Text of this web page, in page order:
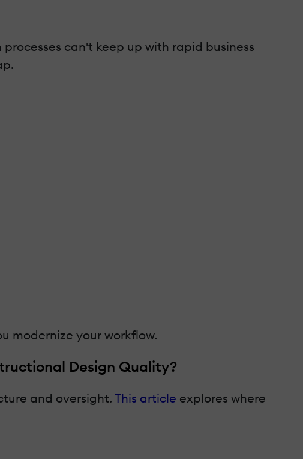
can't keep up with rapid business
modernize your workflow.
Design Quality?
and oversight. This article explores where